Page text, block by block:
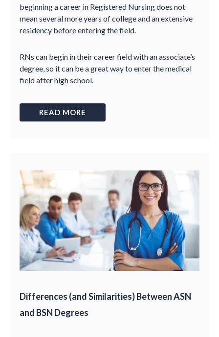
beginning a career in Registered Nursing does not
mean several more years of college and an extensive
residency before entering the field.
RNs can begin in their career field with an associate’s
degree, so it can be a great way to enter the medical
field after high school.
READ MORE
Differences (and Similarities) Between ASN
and BSN Degrees